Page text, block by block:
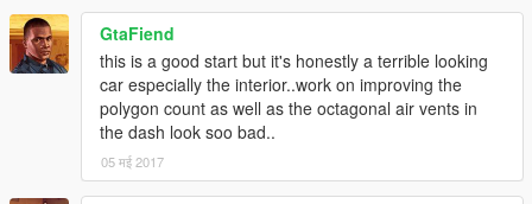
GtaFiend
this is a good start but it's honestly a terrible looking
car especially the interior..work on improving the
polygon count as well as the octagonal air vents in
the dash look soo bad..
05 मई 2017